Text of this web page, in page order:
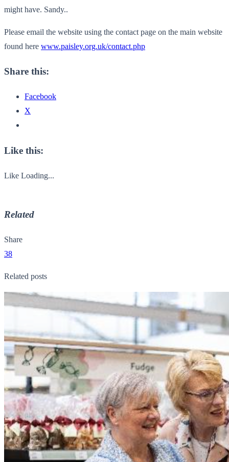
might have. Sandy..
Please email the website using the contact page on the main website
found here www.paisley.org.uk/contact.php
Share this:
Facebook
X
Like this:
Like Loading...
Related
Share
38
Related posts